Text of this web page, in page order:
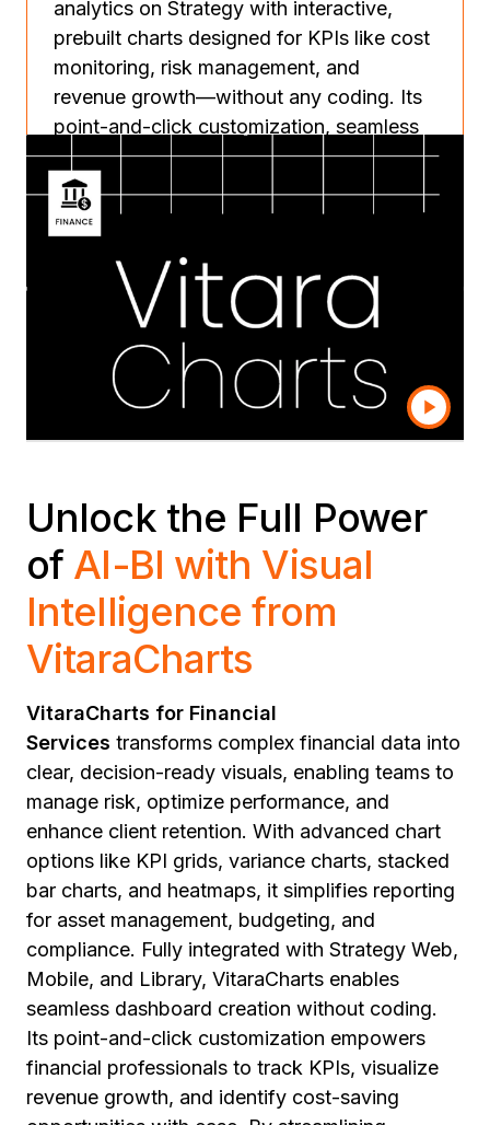
analytics on Strategy with interactive,
prebuilt charts designed for KPIs like cost
monitoring, risk management, and
revenue growth—without any coding. Its
point-and-click customization, seamless
integration across Strategy Web, mobile,
and library, and enterprise-grade security
empower teams to build tailored
by the Vitara team, it streamlines reporting
workflows, reduces IT dependency, and
ensures scalable, hassle-free deployment.
Learn more Contact us
Unlock the Full Power
of AI-BI with Visual
Intelligence from
VitaraCharts
VitaraCharts for Financial
Services transforms complex financial data into
clear, decision-ready visuals, enabling teams to
manage risk, optimize performance, and
enhance client retention. With advanced chart
options like KPI grids, variance charts, stacked
bar charts, and heatmaps, it simplifies reporting
for asset management, budgeting, and
compliance. Fully integrated with Strategy Web,
Mobile, and Library, VitaraCharts enables
seamless dashboard creation without coding.
Its point-and-click customization empowers
financial professionals to track KPIs, visualize
revenue growth, and identify cost-saving